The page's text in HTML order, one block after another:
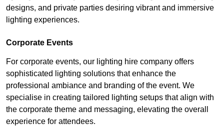
designs, and private parties desiring vibrant and immersive
lighting experiences.
Corporate Events
For corporate events, our lighting hire company offers
sophisticated lighting solutions that enhance the
professional ambiance and branding of the event. We
specialise in creating tailored lighting setups that align with
the corporate theme and messaging, elevating the overall
experience for attendees.